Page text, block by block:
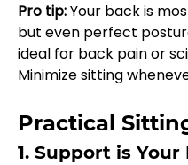
Pro tip: Your back is
but even perfect
ideal for back pain or
Minimize sitting
Practical
1. Support is